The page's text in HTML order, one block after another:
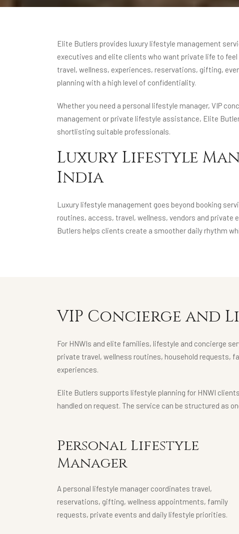
Elite Butlers provides luxury lifestyle management
executives and elite clients who want private life to
travel, wellness, experiences, reservations, gifting,
planning with a high level of confidentiality.
Whether you need a personal lifestyle manager, VIP
management or private lifestyle assistance, Elite
shortlisting suitable professionals.
Luxury Lifestyle
India
Luxury lifestyle management goes beyond booking
routines, access, travel, wellness, vendors and private
Butlers helps clients create a smoother daily rhythm
VIP Concierge and
For HNWIs and elite families, lifestyle and concierge
private travel, wellness routines, household requests,
experiences.
Elite Butlers supports lifestyle planning for HNWI
handled on request. The service can be structured as
Personal Lifestyle
Manager
A personal lifestyle manager coordinates travel,
reservations, gifting, wellness appointments, family
requests, private events and daily lifestyle priorities.